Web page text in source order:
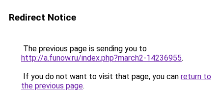
Redirect Notice
The previous page is sending you to
http://a.funow.ru/index.php?march2-14236955.
If you do not want to visit that page, you can return to
the previous page.